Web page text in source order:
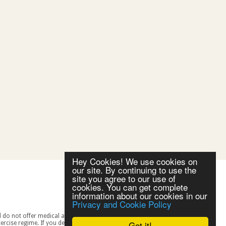
Hey Cookies! We use cookies on
our site. By continuing to use the
site you agree to our use of
cookies. You can get complete
information about our cookies in our
Privacy and Cookie Policy